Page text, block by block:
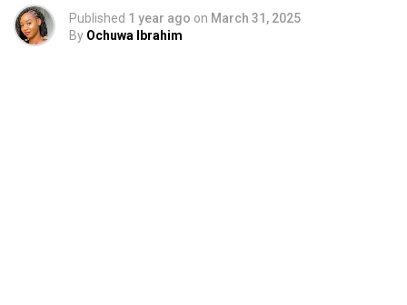
Published 1 year ago on March 31, 2025
By Ochuwa Ibrahim